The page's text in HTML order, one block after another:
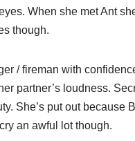
When she met Ant
though.
/ fireman with
partner’s loudness.
She’s put out because
an awful lot though.